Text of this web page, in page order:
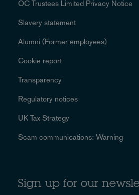
OC Trustees Limited Privacy Notice
Slavery statement
Alumni (Former employees)
Cookie report
Transparency
Regulatory notices
UK Tax Strategy
Scam communications: Warning
Sign up for our